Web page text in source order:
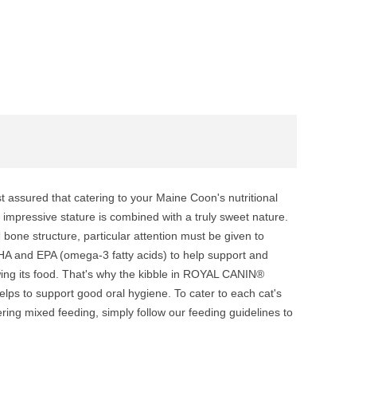
assured that catering to your Maine Coon's nutritional
stature is combined with a truly sweet nature.
structure, particular attention must be given to
and EPA (omega-3 fatty acids) to help support and
its food. That's why the kibble in ROYAL CANIN®
to support good oral hygiene. To cater to each cat's
mixed feeding, simply follow our feeding guidelines to